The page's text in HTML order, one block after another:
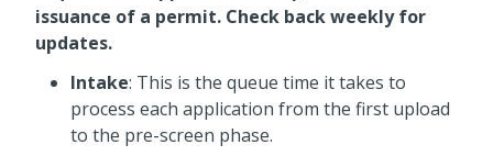
issuance of a permit. Check back weekly for
updates.
Intake: This is the queue time it takes to
process each application from the first upload
to the pre-screen phase.